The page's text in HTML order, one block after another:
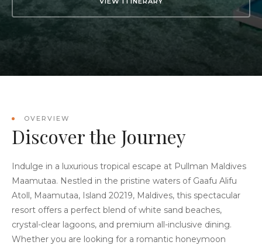
OVERVIEW
Discover the Journey
Indulge in a luxurious tropical escape at Pullman Maldives
Maamutaa. Nestled in the pristine waters of Gaafu Alifu
Atoll, Maamutaa, Island 20219, Maldives, this spectacular
resort offers a perfect blend of white sand beaches,
crystal-clear lagoons, and premium all-inclusive dining.
Whether you are looking for a romantic honeymoon